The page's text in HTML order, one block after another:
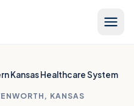
Kansas Healthcare System
KANSAS